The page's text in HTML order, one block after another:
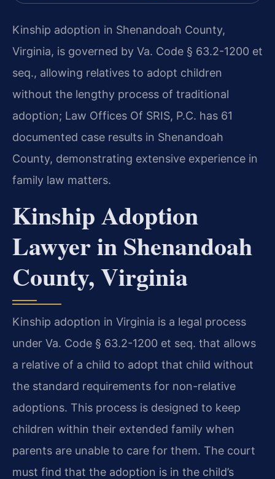
Kinship adoption in Shenandoah County,
Virginia, is governed by Va. Code § 63.2-1200 et
seq., allowing relatives to adopt children
without the lengthy process of traditional
adoption; Law Offices Of SRIS, P.C. has 61
documented case results in Shenandoah
County, demonstrating extensive experience in
family law matters.
Kinship Adoption
Lawyer in Shenandoah
County, Virginia
Kinship adoption in Virginia is a legal process
under Va. Code § 63.2-1200 et seq. that allows
a relative of a child to adopt that child without
the standard requirements for non-relative
adoptions. This process is designed to keep
children within their extended family when
parents are unable to care for them. The court
must find that the adoption is in the child’s